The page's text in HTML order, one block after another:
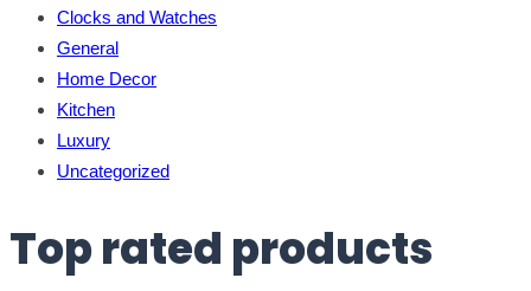
Clocks and Watches
General
Home Decor
Kitchen
Luxury
Uncategorized
Top rated products